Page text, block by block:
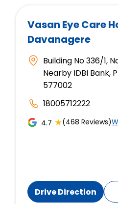
Vasan Eye Care
Davanagere
Building No 336/1,
Nearby IDBI Bank,
577002
18005712222
4.7 ★(468 Reviews)
Drive Direction